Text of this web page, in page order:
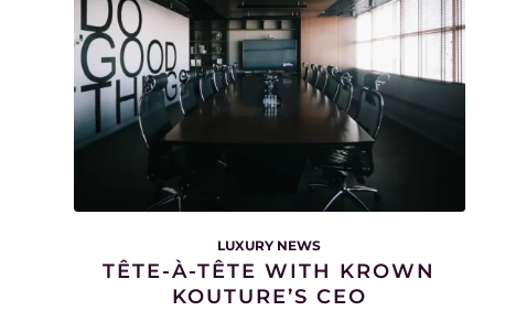
LUXURY NEWS
TÊTE-À-TÊTE WITH KROWN
KOUTURE’S CEO